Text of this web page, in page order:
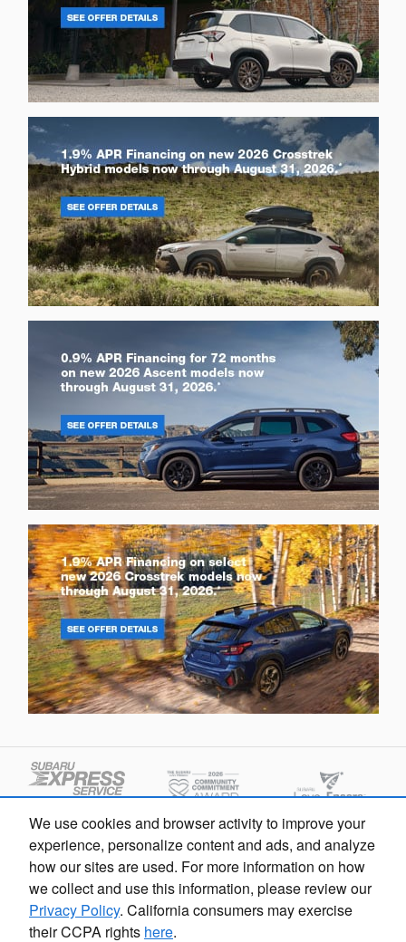
We use cookies and browser activity to improve your
experience, personalize content and ads, and analyze
how our sites are used. For more information on how
we collect and use this information, please review our
Privacy Policy. California consumers may exercise
their CCPA rights here.
Sarasota Subaru's Price